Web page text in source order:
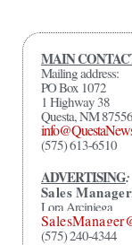
MAIN
Mailing address:
PO Box 1072
1 Highway 38
Questa, NM 87556
(575) 613-6510
ADVERTISING:
Sales
Lora Arciniega
(575) 240-4344